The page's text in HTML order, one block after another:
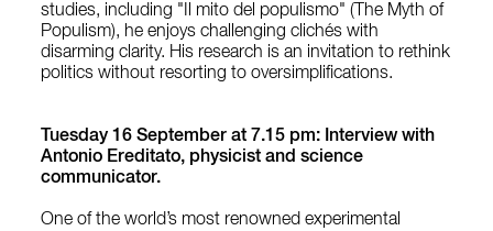
studies, including " Il mito del populismo" ( The Myth of
Populism), he enjoys challenging clichés with
disarming clarity. His research is an invitation to rethink
politics without resorting to oversimplifications.
Tuesday 16 September at 7.15 pm: Interview with
Antonio Ereditato, physicist and science
communicator.
One of the world’s most renowned experimental